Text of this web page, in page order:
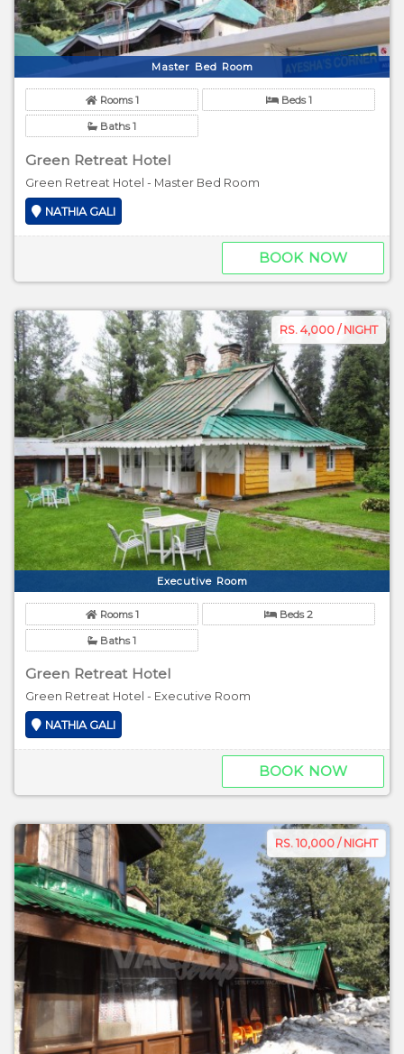
Master Bed Room
Rooms 1 Beds 1
Baths 1
Green Retreat Hotel
Green Retreat Hotel - Master Bed Room
NATHIA GALI
BOOK NOW
RS. 4,000 / NIGHT
Executive Room
Rooms 1 Beds 2
Baths 1
Green Retreat Hotel
Green Retreat Hotel - Executive Room
NATHIA GALI
BOOK NOW
RS. 10,000 / NIGHT